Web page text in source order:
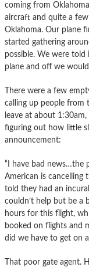
coming from
aircraft and quite a
Oklahoma. Our plane
started gathering
possible. We were
plane and off we
There were a few
calling up people from
leave at about
figuring out how little
announcement:
“I have bad news…the
American is cancelling
told they had an
couldn’t help but be a
hours for this flight,
booked on flights and
did we have to get on
That poor gate agent.